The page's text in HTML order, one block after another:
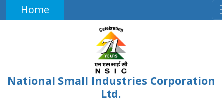
Home
National Small Industries Corporation
Ltd.